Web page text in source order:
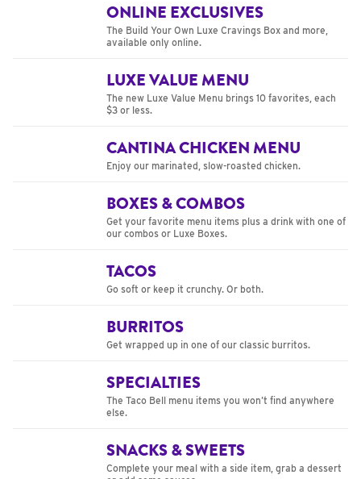
ONLINE EXCLUSIVES
The Build Your Own Luxe Cravings Box and more,
available only online.
LUXE VALUE MENU
The new Luxe Value Menu brings 10 favorites, each
$3 or less.
CANTINA CHICKEN MENU
Enjoy our marinated, slow-roasted chicken.
BOXES & COMBOS
Get your favorite menu items plus a drink with one of
our combos or Luxe Boxes.
TACOS
Go soft or keep it crunchy. Or both.
BURRITOS
Get wrapped up in one of our classic burritos.
SPECIALTIES
The Taco Bell menu items you won’t find anywhere
else.
SNACKS & SWEETS
Complete your meal with a side item, grab a dessert